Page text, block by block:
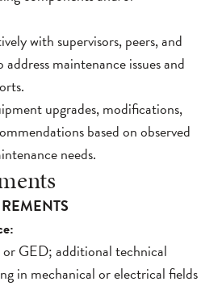
with supervisors, peers, and
maintenance issues and
upgrades, modifications,
based on observed
needs.
GED; additional technical
in mechanical or electrical fields